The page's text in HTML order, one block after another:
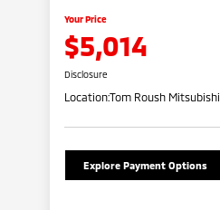
Your Price
$5,014
Disclosure
Location:Tom Roush Mitsubishi
Explore Payment Options